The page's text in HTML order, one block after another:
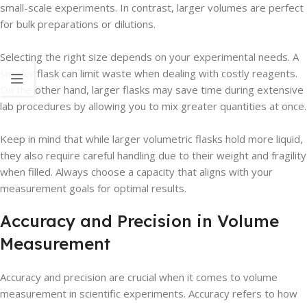
small-scale experiments. In contrast, larger volumes are perfect
for bulk preparations or dilutions.
Selecting the right size depends on your experimental needs. A
smaller flask can limit waste when dealing with costly reagents.
On the other hand, larger flasks may save time during extensive
lab procedures by allowing you to mix greater quantities at once.
Keep in mind that while larger volumetric flasks hold more liquid,
they also require careful handling due to their weight and fragility
when filled. Always choose a capacity that aligns with your
measurement goals for optimal results.
Accuracy and Precision in Volume
Measurement
Accuracy and precision are crucial when it comes to volume
measurement in scientific experiments. Accuracy refers to how